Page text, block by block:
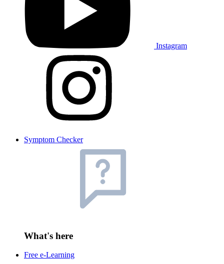
Instagram
Symptom Checker
What's here
Free e-Learning